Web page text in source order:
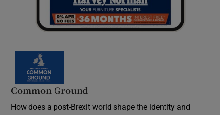
Common Ground
How does a post-Brexit world shape the identity and